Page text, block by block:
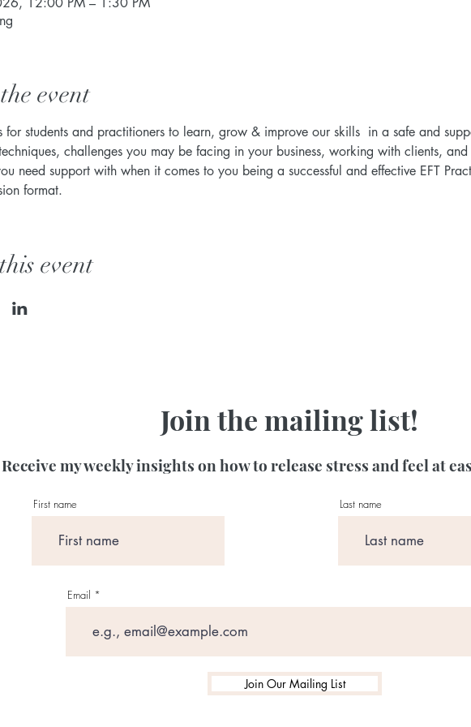
event
for students and practitioners to learn, grow & improve our skills  in a safe and
challenges you may be facing in your business, working with clients,
need support with when it comes to you being a successful and effective EFT
format.
event
Join the mailing list!
Receive my weekly insights on how to release stress and feel at
First name Last name
Email
Join Our Mailing List